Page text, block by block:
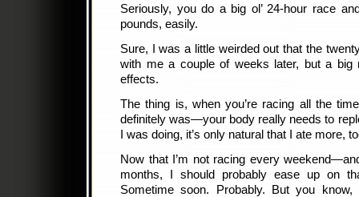
Seriously, you do a big ol’ 24-hour race
pounds, easily.
Sure, I was a little weirded out that the
with me a couple of weeks later, but a big
effects.
The thing is, when you’re racing all the
definitely was—your body really needs to
I was doing, it’s only natural that I ate more,
Now that I’m not racing every
months, I should probably ease up on
Sometime soon. Probably. But you